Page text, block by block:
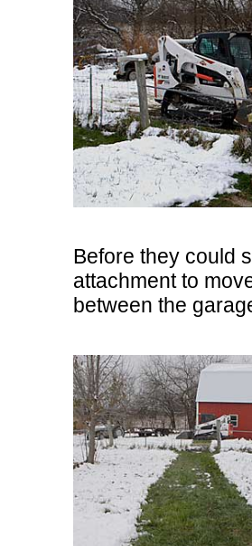
Before they could
attachment to
between the